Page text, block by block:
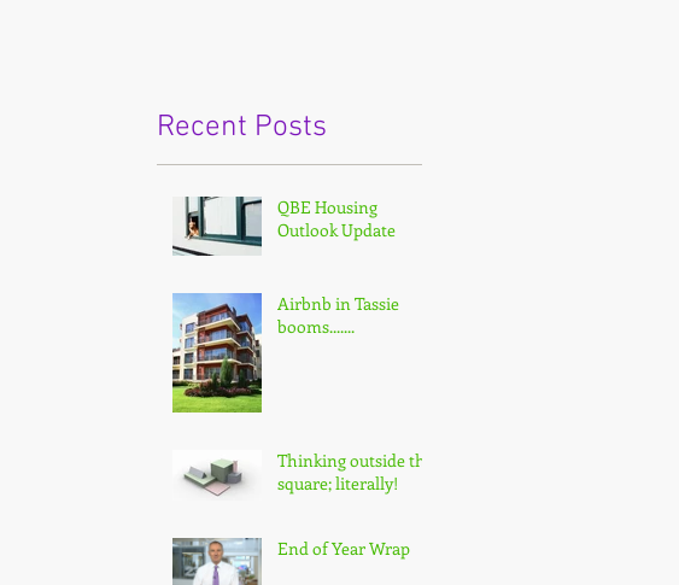
Recent Posts
QBE Housing
Outlook Update
Airbnb in Tassie
booms.......
Thinking outside the
square; literally!
End of Year Wrap